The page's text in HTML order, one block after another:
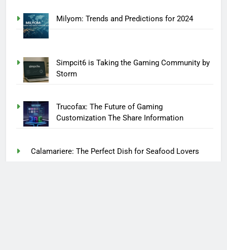
Milyom: Trends and Predictions for 2024
Simpcit6 is Taking the Gaming Community by
Storm
Trucofax: The Future of Gaming
Customization The Share Information
Calamariere: The Perfect Dish for Seafood Lovers